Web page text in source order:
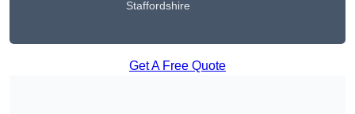
Staffordshire
Get A Free Quote